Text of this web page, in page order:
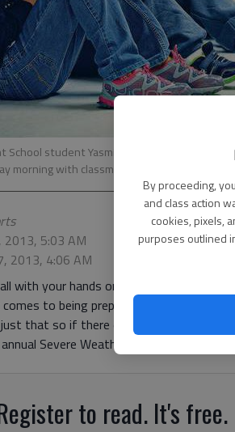
By proceeding,
and class action
cookies, pixels,
purposes outlined
School student Yasmin Paramo, left, and
morning with classmates during the annual
2013, 5:03 AM
2013, 4:06 AM
with your hands on your head may not
to being prepared for severe
that so if there ever is a tornado
Severe Weather Awareness Week
to read. It's free.